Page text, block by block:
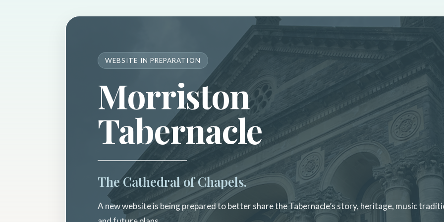
WEBSITE IN PREPARATION
Morriston
Tabernacle
The Cathedral of Chapels.
A new website is being prepared to better share the Tabernacle’s story, heritage, music